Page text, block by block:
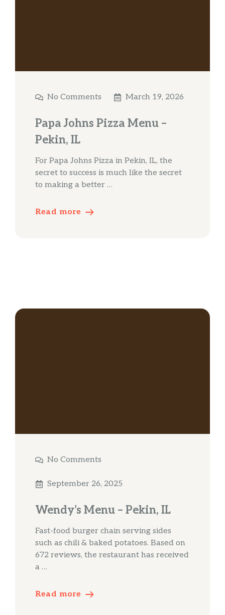
No Comments March 19, 2026
Papa Johns Pizza Menu –
Pekin, IL
For Papa Johns Pizza in Pekin, IL, the
secret to success is much like the secret
to making a better …
Read more
No Comments
September 26, 2025
Wendy’s Menu – Pekin, IL
Fast-food burger chain serving sides
such as chili & baked potatoes. Based on
672 reviews, the restaurant has received
a …
Read more